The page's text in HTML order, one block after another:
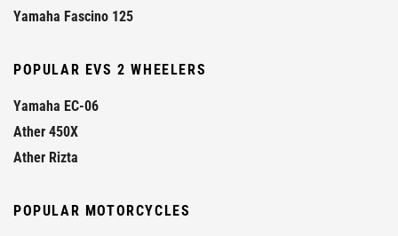
Yamaha Fascino 125
POPULAR EVS 2 WHEELERS
Yamaha EC-06
Ather 450X
Ather Rizta
POPULAR MOTORCYCLES